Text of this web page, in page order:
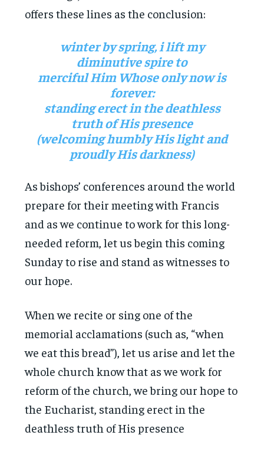
offers these lines as the conclusion:
winter by spring, i lift my
diminutive spire to
merciful Him Whose only now is
forever:
standing erect in the deathless
truth of His presence
(welcoming humbly His light and
proudly His darkness)
As bishops’ conferences around the world
prepare for their meeting with Francis
and as we continue to work for this long-
needed reform, let us begin this coming
Sunday to rise and stand as witnesses to
our hope.
When we recite or sing one of the
memorial acclamations (such as, “when
we eat this bread”), let us arise and let the
whole church know that as we work for
reform of the church, we bring our hope to
the Eucharist, standing erect in the
deathless truth of His presence